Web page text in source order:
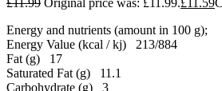
Energy and nutrients (amount in 100 g);
Energy Value (kcal / kj) 213/884
Fat (g) 17
Saturated Fat (g) 11.1
Carbohydrate (g) 3